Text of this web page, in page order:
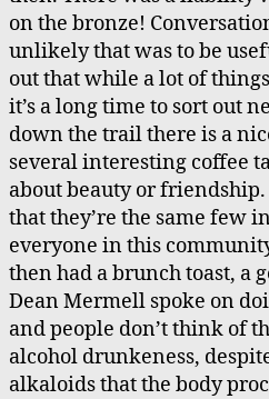
on the bronze!
unlikely that was to be
out that while a lot of
it’s a long time to sort out
down the trail there is a
several interesting coffee
about beauty or
that they’re the same few
everyone in this
then had a brunch toast, a
Dean Mermell spoke on
and people don’t think of
alcohol drunkeness,
alkaloids that the body